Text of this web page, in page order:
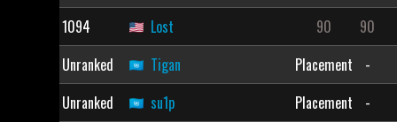
1094
Lost 90 90
Unranked
Tigan Placement
-
Unranked
su1p Placement -